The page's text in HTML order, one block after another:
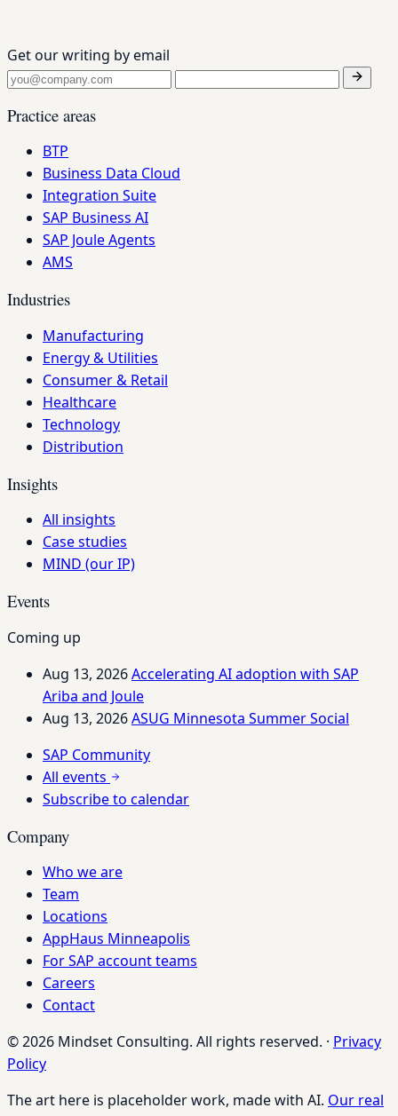
Get our writing by email
Practice areas
BTP
Business Data Cloud
Integration Suite
SAP Business AI
SAP Joule Agents
AMS
Industries
Manufacturing
Energy & Utilities
Consumer & Retail
Healthcare
Technology
Distribution
Insights
All insights
Case studies
MIND (our IP)
Events
Coming up
Aug 13, 2026Accelerating AI adoption with SAP
Ariba and Joule
Aug 13, 2026ASUG Minnesota Summer Social
SAP Community
All events
Subscribe to calendar
Company
Who we are
Team
Locations
AppHaus Minneapolis
For SAP account teams
Careers
Contact
© 2026 Mindset Consulting. All rights reserved. · Privacy
Policy
The art here is placeholder work, made with AI. Our real